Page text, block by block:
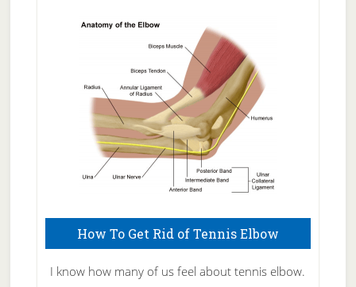
Care
How To Get Rid of Tennis Elbow
I know how many of us feel about tennis elbow.